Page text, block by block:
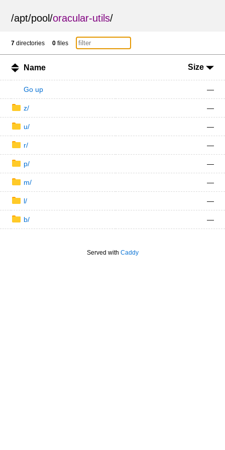
/apt/pool/oracular-utils/
7 directories 0 files
Name Size
Go up —
z/ —
u/ —
r/ —
p/ —
m/ —
l/ —
b/ —
Served with Caddy